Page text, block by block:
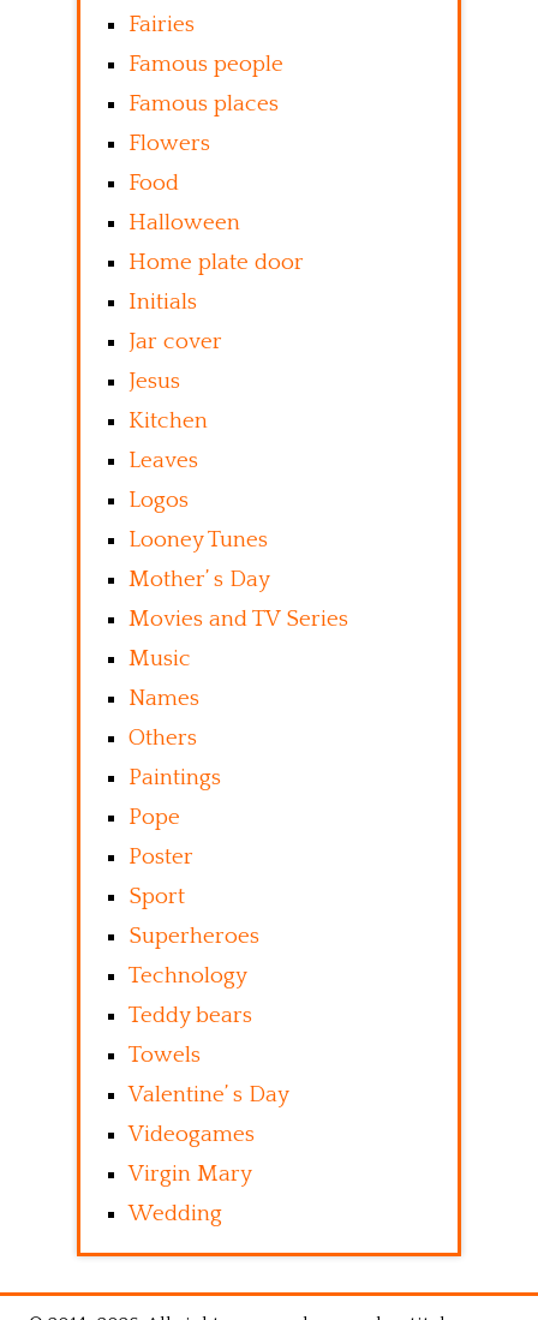
Fairies
Famous people
Famous places
Flowers
Food
Halloween
Home plate door
Initials
Jar cover
Jesus
Kitchen
Leaves
Logos
Looney Tunes
Mother’ s Day
Movies and TV Series
Music
Names
Others
Paintings
Pope
Poster
Sport
Superheroes
Technology
Teddy bears
Towels
Valentine’ s Day
Videogames
Virgin Mary
Wedding